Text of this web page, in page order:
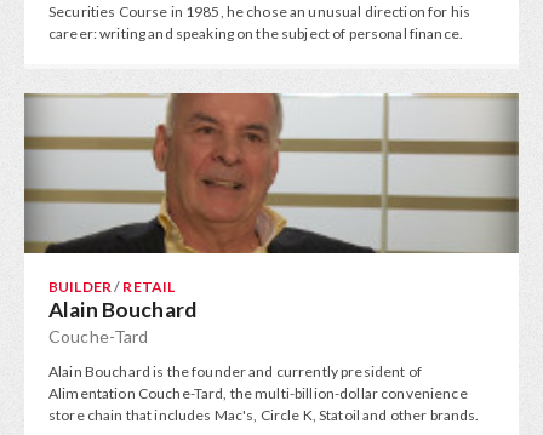
Securities Course in 1985, he chose an unusual direction for his
career: writing and speaking on the subject of personal finance.
BUILDER/ RETAIL
Alain Bouchard
Couche-Tard
Alain Bouchard is the founder and currently president of
Alimentation Couche-Tard, the multi-billion-dollar convenience
store chain that includes Mac's, Circle K, Statoil and other brands.